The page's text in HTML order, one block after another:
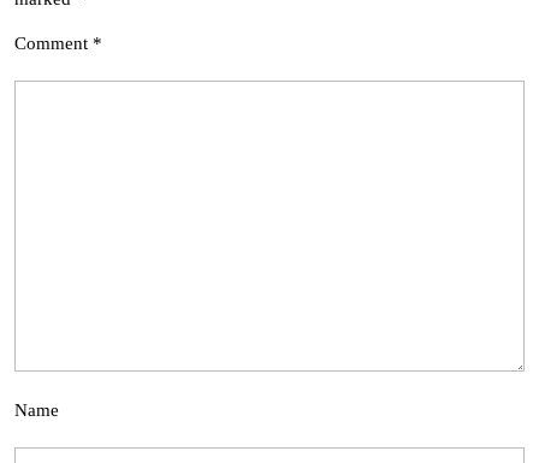
Comment *
Name